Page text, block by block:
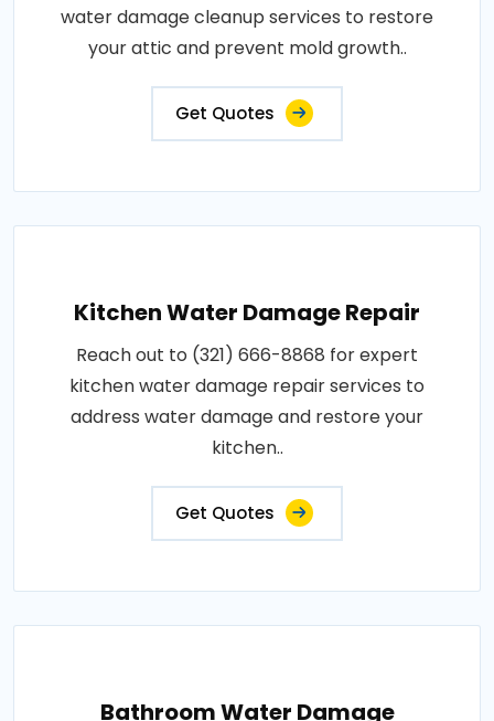
water damage cleanup services to restore
your attic and prevent mold growth..
Get Quotes
Kitchen Water Damage Repair
Reach out to (321) 666-8868 for expert
kitchen water damage repair services to
address water damage and restore your
kitchen..
Get Quotes
Bathroom Water Damage